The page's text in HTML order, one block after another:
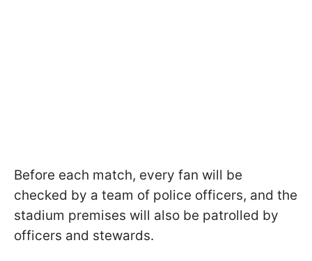
Before each match, every fan will be
checked by a team of police officers, and the
stadium premises will also be patrolled by
officers and stewards.